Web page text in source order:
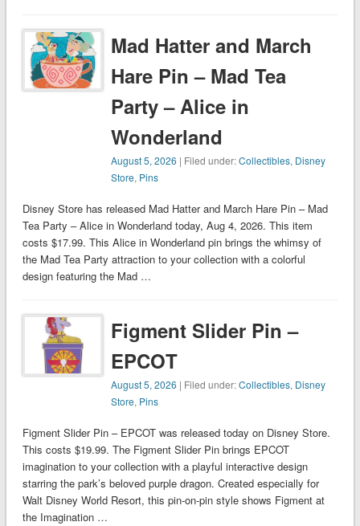
Mad Hatter and March
Hare Pin – Mad Tea
Party – Alice in
Wonderland
August 5, 2026 | Filed under:Collectibles, Disney
Store, Pins
Disney Store has released Mad Hatter and March Hare Pin – Mad
Tea Party – Alice in Wonderland today, Aug 4, 2026. This item
costs $17.99. This Alice in Wonderland pin brings the whimsy of
the Mad Tea Party attraction to your collection with a colorful
design featuring the Mad …
Figment Slider Pin –
EPCOT
August 5, 2026 | Filed under:Collectibles, Disney
Store, Pins
Figment Slider Pin – EPCOT was released today on Disney Store.
This costs $19.99. The Figment Slider Pin brings EPCOT
imagination to your collection with a playful interactive design
starring the park’s beloved purple dragon. Created especially for
Walt Disney World Resort, this pin-on-pin style shows Figment at
the Imagination …